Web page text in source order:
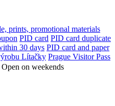
prints, promotional materials
PID card PID card duplicate
30 days PID card and paper
Lítačky Prague Visitor Pass
Open on weekends